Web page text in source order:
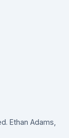
Ethan Adams,